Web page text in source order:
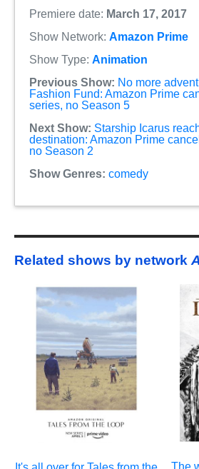
Premiere date: March 17, 2017
Show Network: Amazon Prime
Show Type: Animation
Previous Show: No more
Fashion Fund: Amazon Prime
series, no Season 5
Next Show: Starship Icarus
destination: Amazon Prime
no Season 2
Show Genres: comedy
Related shows by network
The